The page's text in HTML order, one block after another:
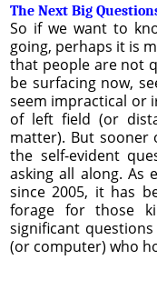
The Next Big
So if we want to
going, perhaps it is
that people are not
be surfacing now,
seem impractical or
of left field (or
matter). But sooner
the self-evident
asking all along. As
since 2005, it has
forage for those
significant
(or computer) who